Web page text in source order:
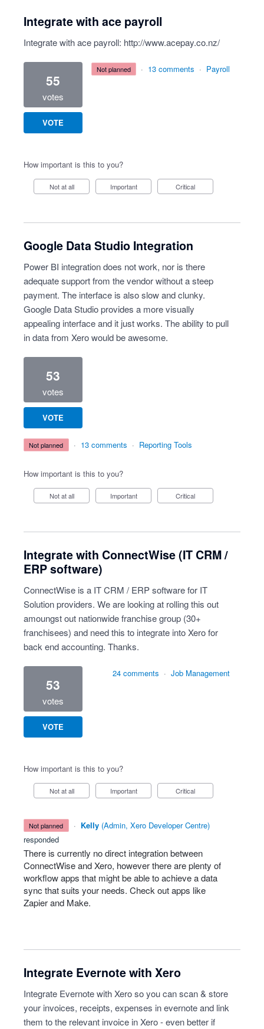
Integrate with ace payroll
Integrate with ace payroll: http://www.acepay.co.nz/
55
votes
VOTE
not planned · 13 comments · Payroll
How important is this to you?
Not at all Important Critical
Google Data Studio Integration
Power BI integration does not work, nor is there
adequate support from the vendor without a steep
payment. The interface is also slow and clunky.
Google Data Studio provides a more visually
appealing interface and it just works. The ability to pull
in data from Xero would be awesome.
53
votes
VOTE
not planned · 13 comments · Reporting Tools
How important is this to you?
Not at all Important Critical
Integrate with ConnectWise (IT CRM /
ERP software)
ConnectWise is a IT CRM / ERP software for IT
Solution providers. We are looking at rolling this out
amoungst out nationwide franchise group (30+
franchisees) and need this to integrate into Xero for
back end accounting. Thanks.
53
votes
VOTE
24 comments · Job Management
How important is this to you?
Not at all Important Critical
not planned · Kelly (Admin, Xero Developer Centre)
responded
There is currently no direct integration between
ConnectWise and Xero, however there are plenty of
workflow apps that might be able to achieve a data
sync that suits your needs. Check out apps like
Zapier and Make.
Integrate Evernote with Xero
Integrate Evernote with Xero so you can scan & store
your invoices, receipts, expenses in evernote and link
them to the relevant invoice in Xero - even better if